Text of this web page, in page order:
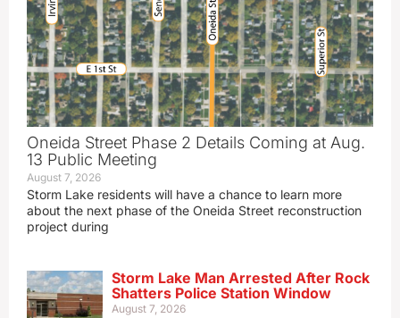
Oneida Street Phase 2 Details Coming at Aug.
13 Public Meeting
August 7, 2026
Storm Lake residents will have a chance to learn more
about the next phase of the Oneida Street reconstruction
project during
Storm Lake Man Arrested After Rock
Shatters Police Station Window
August 7, 2026